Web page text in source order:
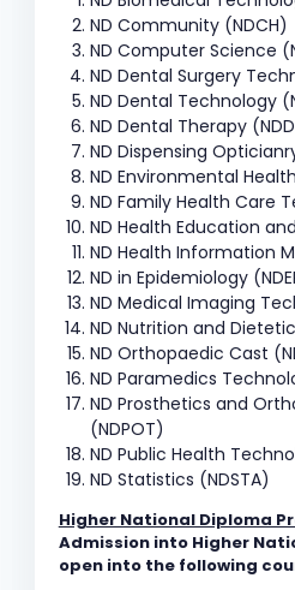
ND Community (NDCH)
ND Computer Science
ND Dental Surgery
ND Dental Technology
ND Dental Therapy
ND Dispensing
ND Environmental
ND Family Health Care
ND Health Education
ND Health Information
ND in Epidemiology
ND Medical Imaging
ND Nutrition and
ND Orthopaedic Cast
ND Paramedics
ND Prosthetics and
(NDPOT)
ND Public Health
ND Statistics (NDSTA)
Higher National Diploma
Admission into Higher
open into the following